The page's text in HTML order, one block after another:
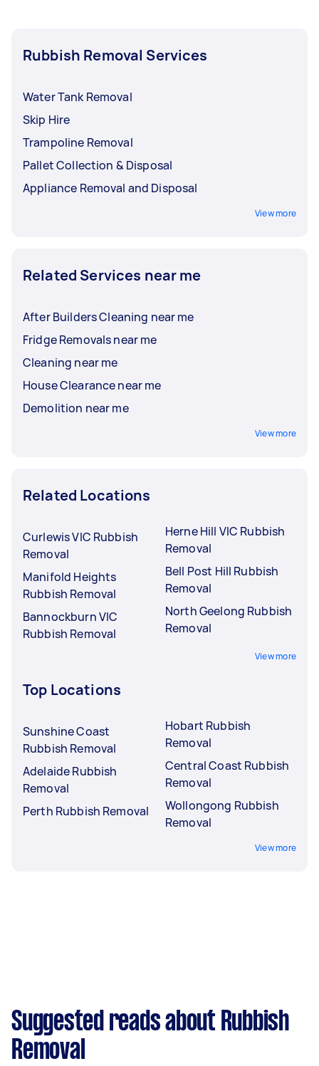
Rubbish Removal Services
Water Tank Removal
Skip Hire
Trampoline Removal
Pallet Collection & Disposal
Appliance Removal and Disposal
View more
Related Services near me
After Builders Cleaning near me
Fridge Removals near me
Cleaning near me
House Clearance near me
Demolition near me
View more
Related Locations
Curlewis VIC Rubbish
Removal
Manifold Heights
Rubbish Removal
Bannockburn VIC
Rubbish Removal
Herne Hill VIC Rubbish
Removal
Bell Post Hill Rubbish
Removal
North Geelong Rubbish
Removal
View more
Top Locations
Sunshine Coast
Rubbish Removal
Adelaide Rubbish
Removal
Perth Rubbish Removal
Hobart Rubbish
Removal
Central Coast Rubbish
Removal
Wollongong Rubbish
Removal
View more
Suggested reads about Rubbish
Removal